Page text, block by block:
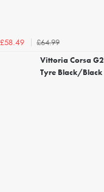
£58.49
£64.99
Vittoria Corsa
Tyre Black/Black